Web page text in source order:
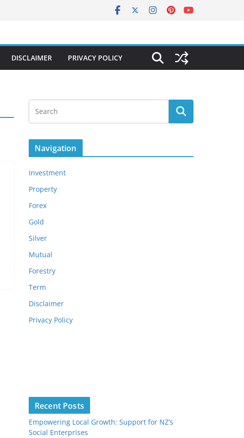
DISCLAIMER PRIVACY POLICY
Navigation
Investment
Property
Forex
Gold
Silver
Mutual
Forestry
Term
Disclaimer
Privacy Policy
Recent Posts
Empowering Local Growth: Support for NZ’s
Social Enterprises